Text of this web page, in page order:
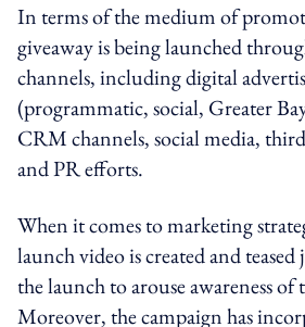
In terms of the medium of
giveaway is being launched
channels, including digital
(programmatic, social, Greater
CRM channels, social media,
and PR efforts.
When it comes to marketing
launch video is created and
the launch to arouse awareness of
Moreover, the campaign has